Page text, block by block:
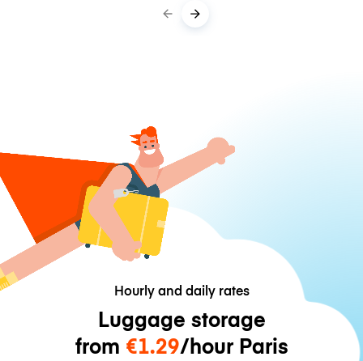
Hourly and daily rates
Luggage storage
from €1.29/hour Paris